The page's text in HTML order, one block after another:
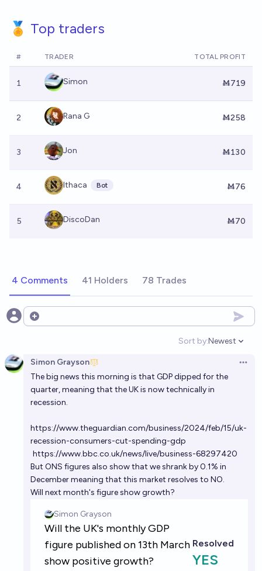
🏅 Top traders
# TRADER TOTAL PROFIT
1 Simon Ṁ719
2 Rana G Ṁ258
3 Jon Ṁ130
4 Ithaca Bot Ṁ76
5 DiscoDan Ṁ70
4 Comments 41 Holders 78 Trades
Open options
Sort by:
Open
Newest
Simon Grayson
The big news this morning is that GDP dipped for the
quarter, meaning that the UK is now technically in
recession.
https://www.theguardian.com/business/2024/feb/15/uk-
recession-consumers-cut-spending-gdp
https://www.bbc.co.uk/news/live/business-68297420
But ONS figures also show that we shrank by 0.1% in
December meaning that this market resolves to NO.
Will next month's figure show growth?